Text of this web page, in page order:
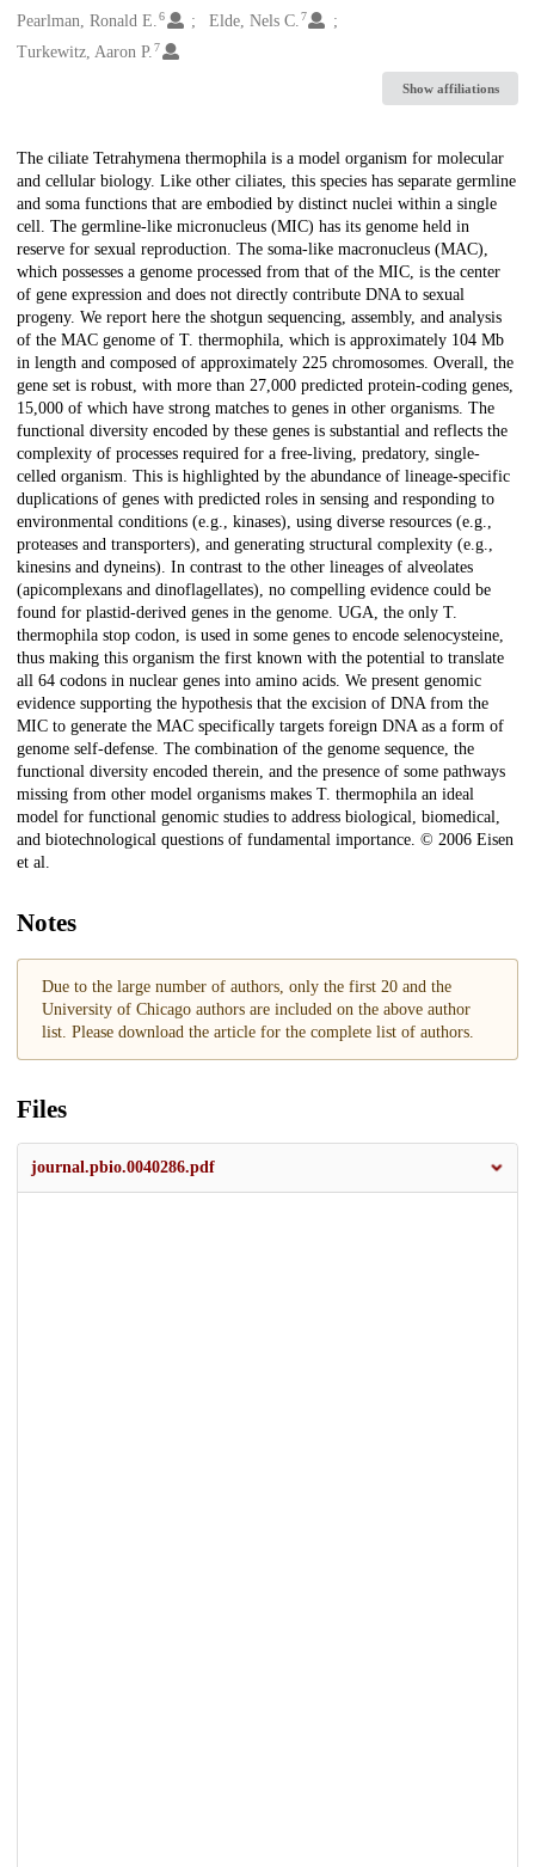
Pearlman, Ronald E. 6 Elde, Nels C.7
Turkewitz, Aaron P. 7
Show affiliations
Description
The ciliate Tetrahymena thermophila is a model organism for molecular
and cellular biology. Like other ciliates, this species has separate germline
and soma functions that are embodied by distinct nuclei within a single
cell. The germline-like micronucleus (MIC) has its genome held in
reserve for sexual reproduction. The soma-like macronucleus (MAC),
which possesses a genome processed from that of the MIC, is the center
of gene expression and does not directly contribute DNA to sexual
progeny. We report here the shotgun sequencing, assembly, and analysis
of the MAC genome of T. thermophila, which is approximately 104 Mb
in length and composed of approximately 225 chromosomes. Overall, the
gene set is robust, with more than 27,000 predicted protein-coding genes,
15,000 of which have strong matches to genes in other organisms. The
functional diversity encoded by these genes is substantial and reflects the
complexity of processes required for a free-living, predatory, single-
celled organism. This is highlighted by the abundance of lineage-specific
duplications of genes with predicted roles in sensing and responding to
environmental conditions (e.g., kinases), using diverse resources (e.g.,
proteases and transporters), and generating structural complexity (e.g.,
kinesins and dyneins). In contrast to the other lineages of alveolates
(apicomplexans and dinoflagellates), no compelling evidence could be
found for plastid-derived genes in the genome. UGA, the only T.
thermophila stop codon, is used in some genes to encode selenocysteine,
thus making this organism the first known with the potential to translate
all 64 codons in nuclear genes into amino acids. We present genomic
evidence supporting the hypothesis that the excision of DNA from the
MIC to generate the MAC specifically targets foreign DNA as a form of
genome self-defense. The combination of the genome sequence, the
functional diversity encoded therein, and the presence of some pathways
missing from other model organisms makes T. thermophila an ideal
model for functional genomic studies to address biological, biomedical,
and biotechnological questions of fundamental importance. © 2006 Eisen
et al.
Notes
Due to the large number of authors, only the first 20 and the
University of Chicago authors are included on the above author
list. Please download the article for the complete list of authors.
Files
journal.pbio.0040286.pdf